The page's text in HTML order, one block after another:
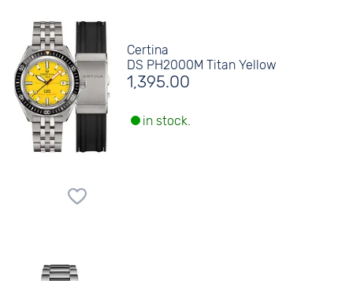
Certina
DS PH2000M Titan Yellow
1,395.00
in stock.